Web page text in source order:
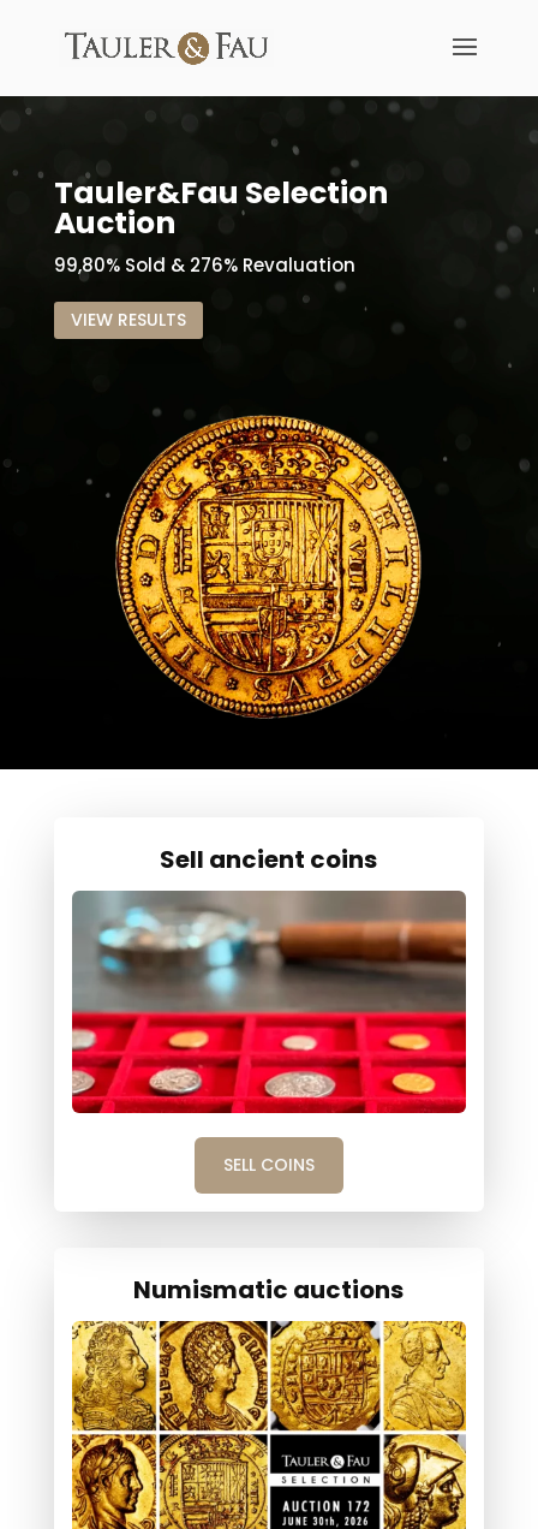
Tauler&Fau Selection
Auction
99,80% Sold & 276% Revaluation
VIEW RESULTS
Sell ancient coins
SELL COINS
Numismatic auctions